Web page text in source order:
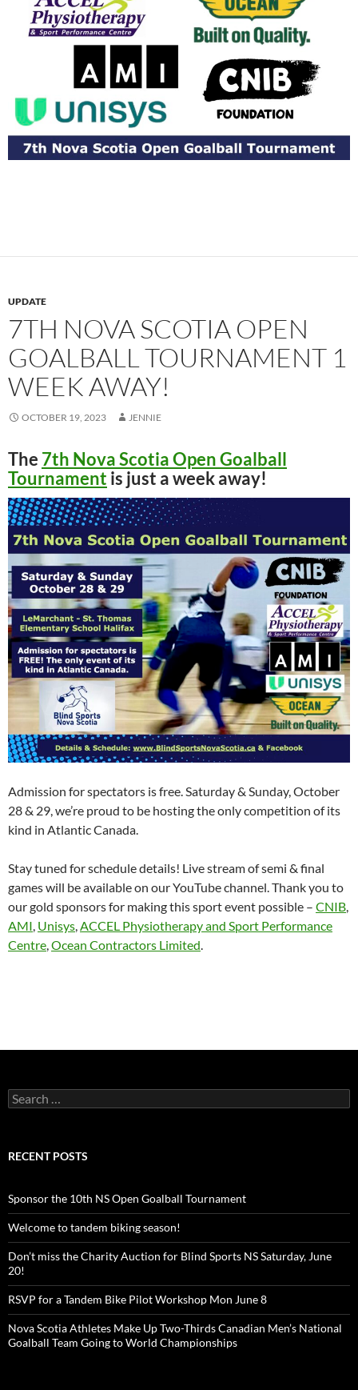
UPDATE
7TH NOVA SCOTIA OPEN
GOALBALL TOURNAMENT 1
WEEK AWAY!
OCTOBER 19, 2023 JENNIE
The 7th Nova Scotia Open Goalball
Tournament is just a week away!
Admission for spectators is free. Saturday & Sunday, October
28 & 29, we’re proud to be hosting the only competition of its
kind in Atlantic Canada.
Stay tuned for schedule details! Live stream of semi & final
games will be available on our YouTube channel. Thank you to
our gold sponsors for making this sport event possible – CNIB
AMI Unisys ACCEL Physiotherapy and Sport Performance
Centre Ocean Contractors Limited
Search
for:
RECENT POSTS
Sponsor the 10th NS Open Goalball Tournament
Welcome to tandem biking season!
Don’t miss the Charity Auction for Blind Sports NS Saturday, June
20!
RSVP for a Tandem Bike Pilot Workshop Mon June 8
Nova Scotia Athletes Make Up Two-Thirds Canadian Men’s National
Goalball Team Going to World Championships